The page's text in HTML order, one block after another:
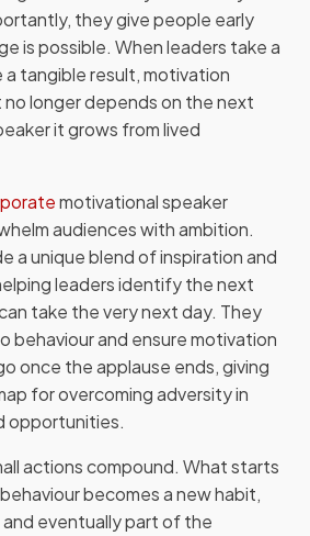
they give people early
is possible. When leaders take a
a tangible result, motivation
longer depends on the next
it grows from lived
motivational speaker
audiences with ambition.
a unique blend of inspiration and
leaders identify the next
take the very next day. They
behaviour and ensure motivation
once the applause ends, giving
for overcoming adversity in
opportunities.
actions compound. What starts
becomes a new habit,
and eventually part of the